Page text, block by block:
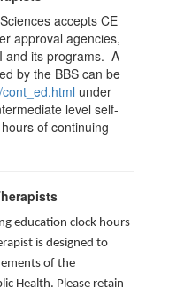
accepts CE
approval agencies,
and its programs. A
by the BBS can be
under
level self-
of continuing
education clock hours
is designed to
of the
Health. Please retain